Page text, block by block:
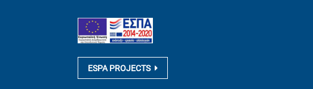
ESPA PROJECTS